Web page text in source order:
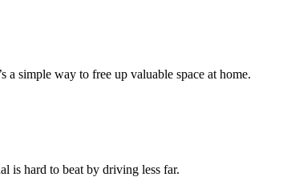
a simple way to free up valuable space at home.
is hard to beat by driving less far.